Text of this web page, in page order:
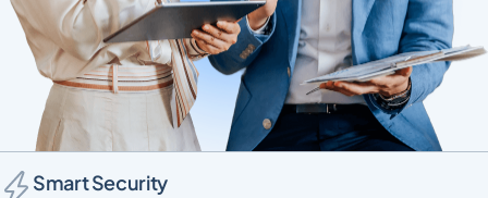
Smart Security